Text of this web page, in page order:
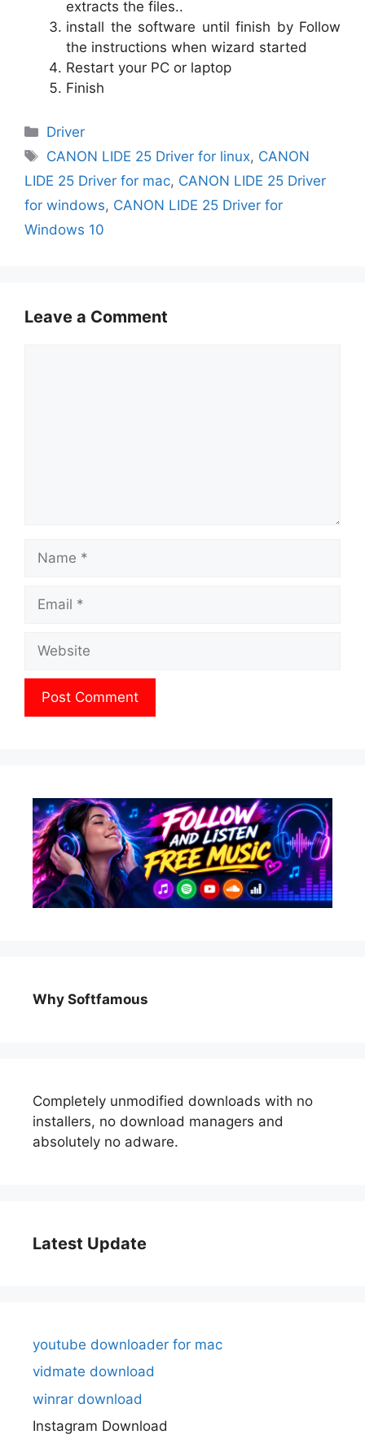
extracts the files..
install the software until finish by Follow
the instructions when wizard started
Restart your PC or laptop
Finish
Categories
Driver
Tags
CANON LIDE 25 Driver for linux, CANON
LIDE 25 Driver for mac, CANON LIDE 25 Driver
for windows, CANON LIDE 25 Driver for
Windows 10
Leave a Comment
Why Softfamous
Completely unmodified downloads with no
installers, no download managers and
absolutely no adware.
Latest Update
youtube downloader for mac
vidmate download
winrar download
Instagram Download